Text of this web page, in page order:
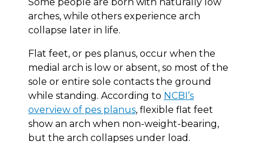
arches, while others experience arch
collapse later in life.
Flat feet, or pes planus, occur when the
medial arch is low or absent, so most of the
sole or entire sole contacts the ground
while standing. According to NCBI’s
overview of pes planus, flexible flat feet
show an arch when non-weight-bearing,
but the arch collapses under load.